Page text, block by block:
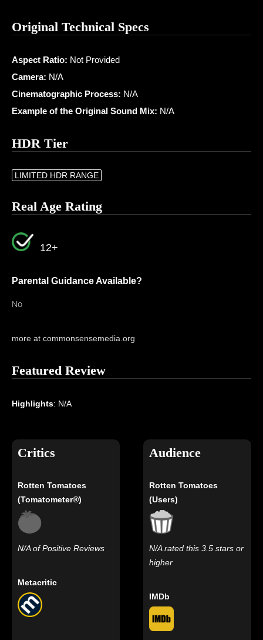
Original Technical Specs
Aspect Ratio: Not Provided
Camera: N/A
Cinematographic Process: N/A
Example of the Original Sound Mix: N/A
HDR Tier
LIMITED HDR RANGE
Real Age Rating
12+
Parental Guidance Available?
No
more at commonsensemedia.org
Featured Review
Highlights: N/A
Critics
Rotten Tomatoes
(Tomatometer®)
N/A of Positive Reviews
Metacritic
Audience
Rotten Tomatoes
(Users)
N/A rated this 3.5 stars or
higher
IMDb